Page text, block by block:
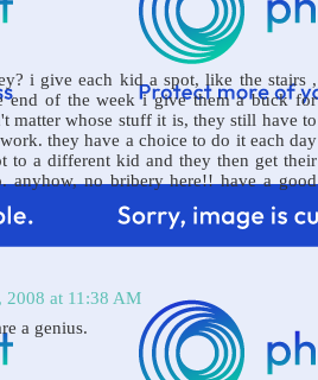
i give each kid a spot, like the stairs ,
end of the week i give them a buck for
matter whose stuff it is, they still have to
they have a choice to do it each day
a different kid and they then get their
anyhow, no bribery here!! have a good
2008 at 11:38 AM
a genius.